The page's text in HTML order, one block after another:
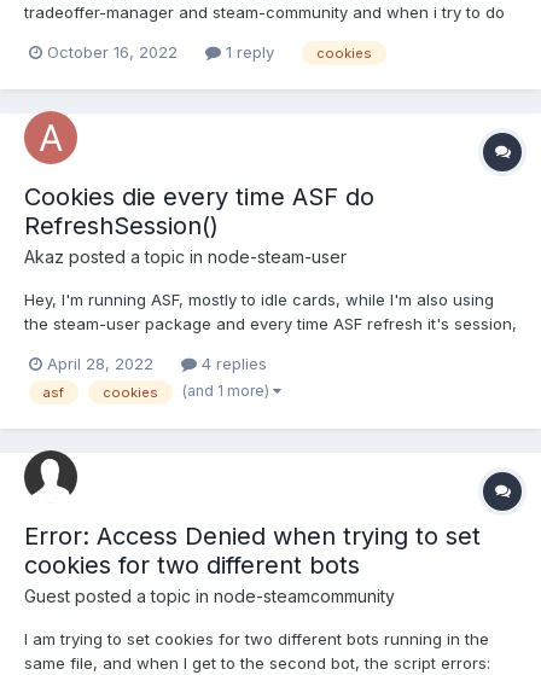
tradeoffer-manager and steam-community and when i try to do
beyond that point. No error whatsoever. Also webSession is
October 16, 2022 1 reply cookies
Cookies die every time ASF do
RefreshSession()
Akaz posted a topic in node-steam-user
Hey, I'm running ASF, mostly to idle cards, while I'm also using
the steam-user package and every time ASF refresh it's session,
RefreshSession() Refreshing our session! Init() Logging in to
ISteamUserAuth... Init() Success!...
April 28, 2022 4 replies
asf cookies (and 1 more)
Error: Access Denied when trying to set
cookies for two different bots
Guest posted a topic in node-steamcommunity
I am trying to set cookies for two different bots running in the
same file, and when I get to the second bot, the script errors: